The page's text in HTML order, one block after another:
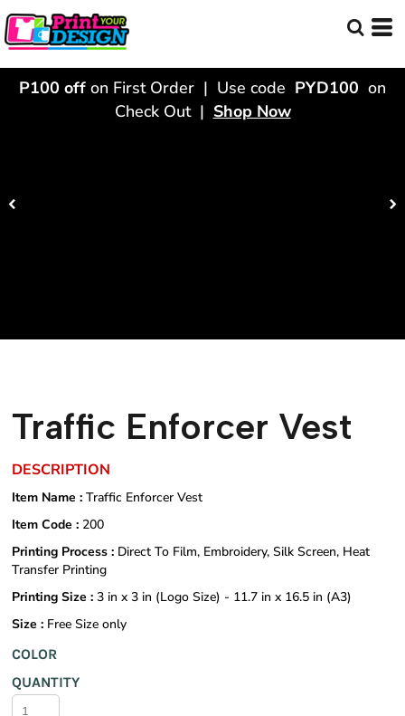
P100 off on First Order | Use code PYD100 on
Check Out | Shop Now
Traffic Enforcer Vest
DESCRIPTION
Item Name : Traffic Enforcer Vest
Item Code : 200
Printing Process : Direct To Film, Embroidery, Silk Screen, Heat
Transfer Printing
Printing Size : 3 in x 3 in (Logo Size) - 11.7 in x 16.5 in (A3)
Size : Free Size only
COLOR
QUANTITY